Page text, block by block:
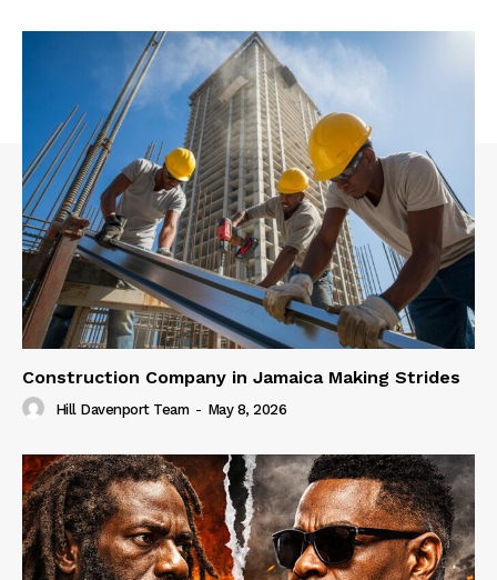
Construction Company in Jamaica Making Strides
Hill Davenport Team - May 8, 2026